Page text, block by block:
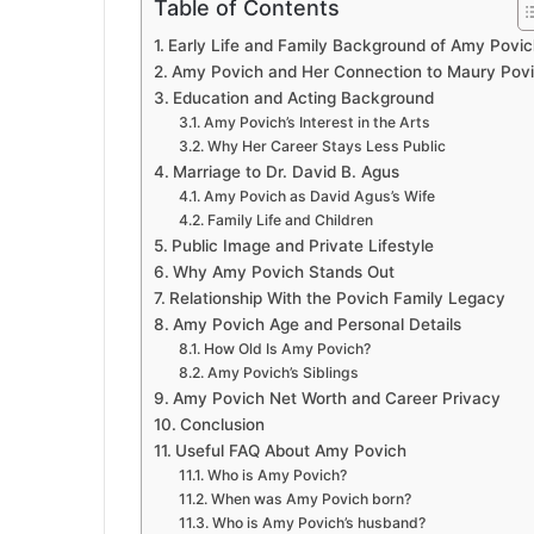
Table of Contents
Early Life and Family Background of Amy
Amy Povich and Her Connection to Maury
Education and Acting Background
Amy Povich’s Interest in the Arts
Why Her Career Stays Less Public
Marriage to Dr. David B. Agus
Amy Povich as David Agus’s Wife
Family Life and Children
Public Image and Private Lifestyle
Why Amy Povich Stands Out
Relationship With the Povich Family Legacy
Amy Povich Age and Personal Details
How Old Is Amy Povich?
Amy Povich’s Siblings
Amy Povich Net Worth and Career Privacy
Conclusion
Useful FAQ About Amy Povich
Who is Amy Povich?
When was Amy Povich born?
Who is Amy Povich’s husband?